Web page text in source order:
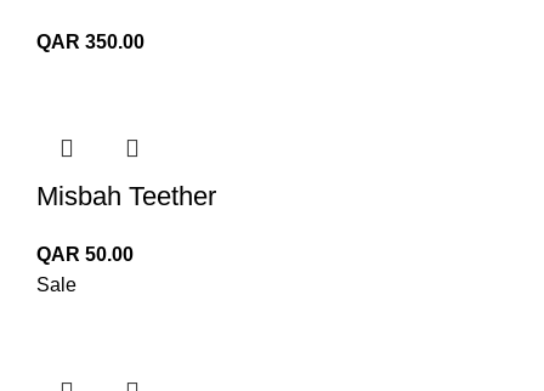
QAR 350.00
Misbah Teether
QAR 50.00
Sale